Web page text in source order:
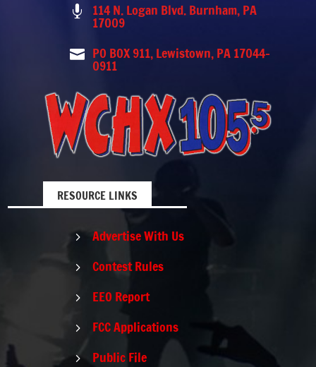
 114 N. Logan Blvd. Burnham, PA
17009
 PO BOX 911, Lewistown, PA 17044-
0911
RESOURCE LINKS
5 Advertise With Us
5 Contest Rules
5 EEO Report
5 FCC Applications
5 Public File